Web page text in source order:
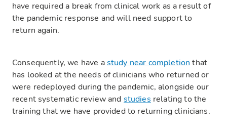
have required a break from clinical work as a result of
the pandemic response and will need support to
return again.
Consequently, we have astudy near completion that
has looked at the needs of clinicians who returned or
were redeployed during the pandemic, alongside our
recent systematic review and studies relating to the
training that we have provided to returning clinicians.